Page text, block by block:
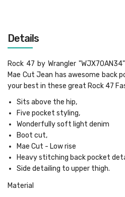
Details
Rock 47 by Wrangler
Mae Cut Jean has awesome back
your best in these great Rock 47
Sits above the hip,
Five pocket styling,
Wonderfully soft light denim
Boot cut,
Mae Cut - Low rise
Heavy stitching back pocket
Side detailing to upper thigh.
Material